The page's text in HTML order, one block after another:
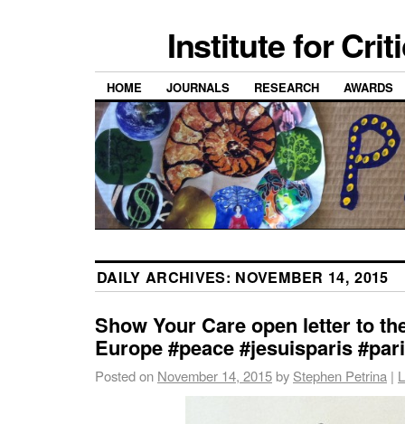
Institute for
HOME JOURNALS RESEARCH AWARDS
DAILY ARCHIVES: NOVEMBER 14, 2015
Show Your Care open letter to
Europe #peace #jesuisparis
Posted on November 14, 2015by Stephen Petrina |